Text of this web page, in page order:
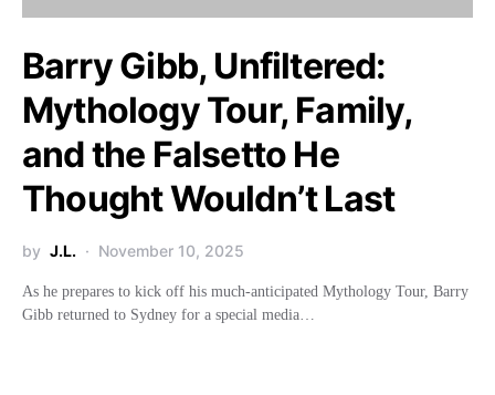
Barry Gibb, Unfiltered:
Mythology Tour, Family,
and the Falsetto He
Thought Wouldn’t Last
by J.L. November 10, 2025
As he prepares to kick off his much-anticipated Mythology Tour, Barry
Gibb returned to Sydney for a special media…